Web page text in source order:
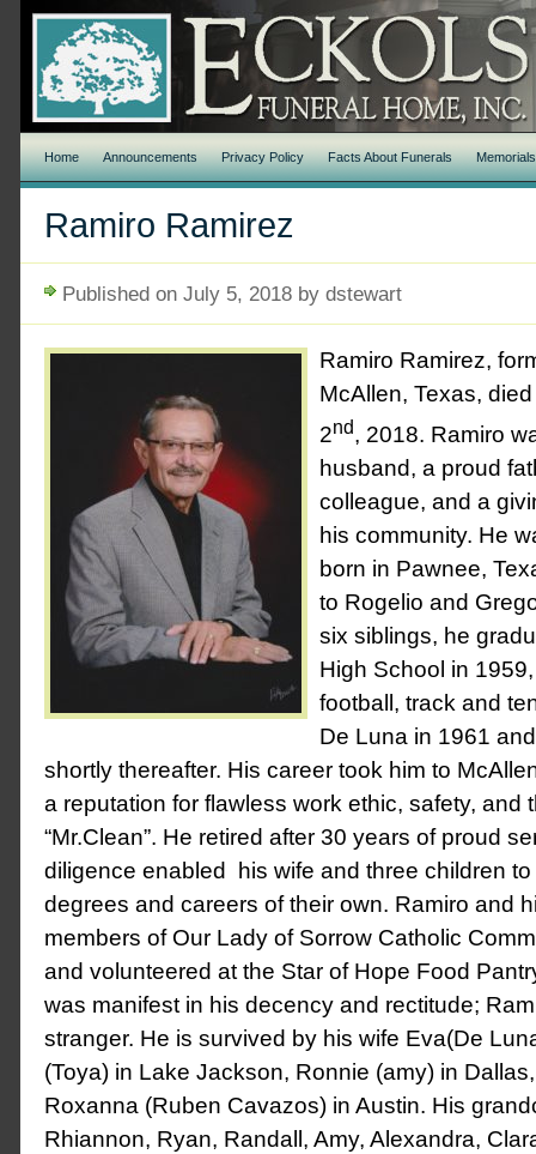
Home Announcements Privacy Policy Facts About Funerals
Ramiro Ramirez
Published on July 5, 2018 by dstewart
Ramiro Ramirez,
McAllen, Texas,
2nd, 2018. Ramiro
husband, a proud
colleague, and a
his community. He
born in Pawnee,
to Rogelio and
six siblings, he
High School in
football, track and
De Luna in 1961
shortly thereafter. His career took him to
a reputation for flawless work ethic, safety, and
“Mr.Clean”. He retired after 30 years of proud
diligence enabled his wife and three children
degrees and careers of their own. Ramiro and
members of Our Lady of Sorrow Catholic
and volunteered at the Star of Hope Food
was manifest in his decency and rectitude;
stranger. He is survived by his wife Eva(De
(Toya) in Lake Jackson, Ronnie (amy) in
Roxanna (Ruben Cavazos) in Austin. His
Rhiannon, Ryan, Randall, Amy, Alexandra,